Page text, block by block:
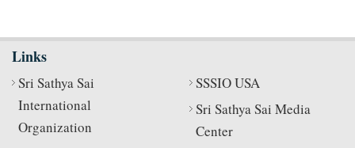
Links
Sri Sathya Sai
International
Organization
SSSIO USA
Sri Sathya Sai Media
Center